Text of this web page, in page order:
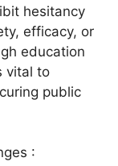
hesitancy
efficacy, or
education
vital to
public
: